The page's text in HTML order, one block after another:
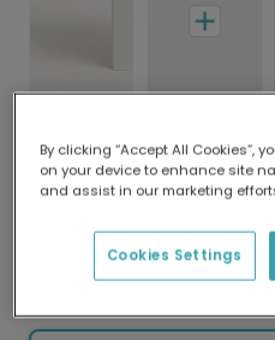
Delivered globally,
Our worldwide
delivery and lower
By clicking “Accept All Cookies”,
on your device to enhance site
and assist in our marketing
Cookies Settings